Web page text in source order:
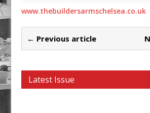
www.thebuildersarmschelsea.co.uk
← Previous article
Latest Issue